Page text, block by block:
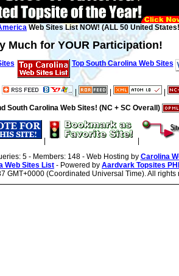
Web Sites List NOW! (ALL 50 United
Much for YOUR Participation!
Top South Carolina Web Sites
South Carolina Web Sites! (NC + SC Overall)
5 - Members: 148 - Web Hosting by Carolina
Web Sites List - Powered by Aardvark Topsites
GMT+0000 (Coordinated Universal Time). All rights